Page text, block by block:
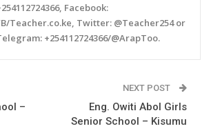
Facebook:
Teacher.co.ke, Twitter: @Teacher254 or
+254112724366/@ArapToo.
–
NEXT POST
Eng. Owiti Abol Girls
Senior School – Kisumu